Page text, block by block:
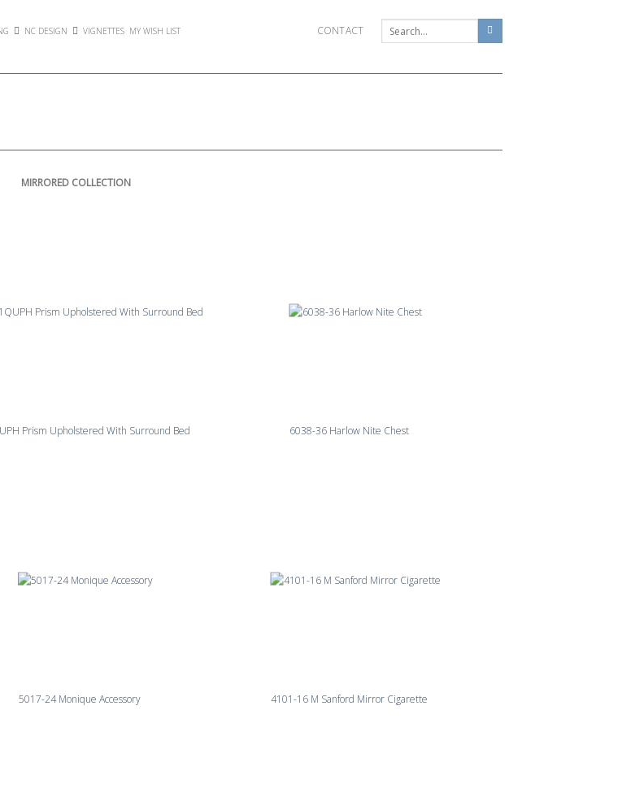
NC DESIGN VIGNETTES MY WISH LIST CONTACT
MIRRORED COLLECTION
Prism Upholstered With Surround Bed 6038-36 Harlow Nite Chest
5017-24 Monique Accessory 4101-16 M Sanford Mirror Cigarette